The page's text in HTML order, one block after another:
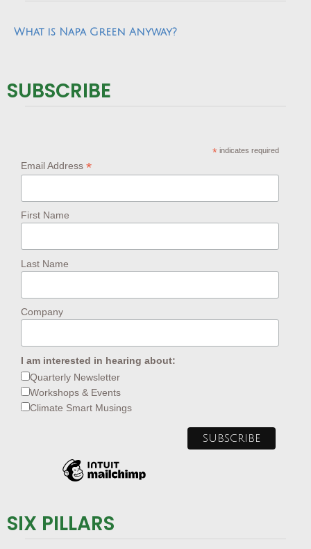
What is Napa Green Anyway?
SUBSCRIBE
* indicates required
Email Address *
First Name
Last Name
Company
I am interested in hearing about:
Quarterly Newsletter
Workshops & Events
Climate Smart Musings
SIX PILLARS